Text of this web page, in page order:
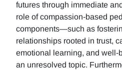
futures through immediate
role of compassion-based
components—such as
relationships rooted in trust,
emotional learning, and
an unresolved topic.